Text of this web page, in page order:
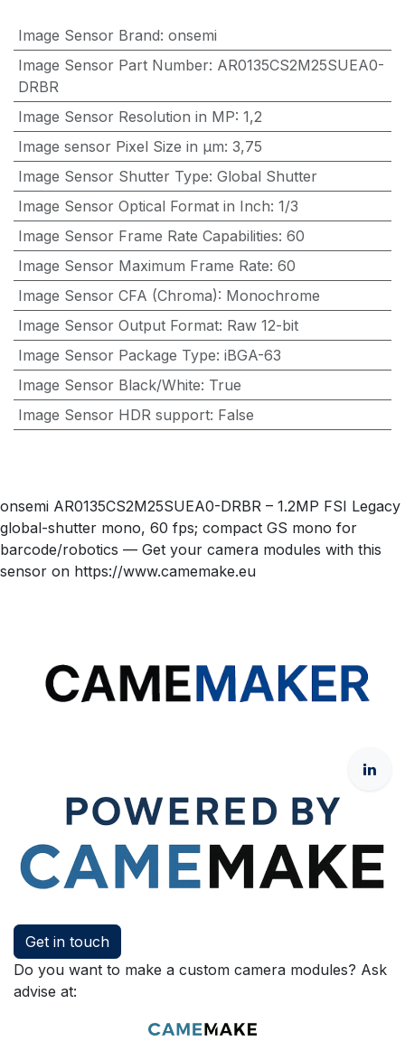
Image Sensor Brand: onsemi
Image Sensor Part Number: AR0135CS2M25SUEA0-
DRBR
Image Sensor Resolution in MP: 1,2
Image sensor Pixel Size in μm: 3,75
Image Sensor Shutter Type: Global Shutter
Image Sensor Optical Format in Inch: 1/3
Image Sensor Frame Rate Capabilities: 60
Image Sensor Maximum Frame Rate: 60
Image Sensor CFA (Chroma): Monochrome
Image Sensor Output Format: Raw 12-bit
Image Sensor Package Type: iBGA-63
Image Sensor Black/White: True
Image Sensor HDR support: False
onsemi AR0135CS2M25SUEA0-DRBR – 1.2MP FSI Legacy
global-shutter mono, 60 fps; compact GS mono for
barcode/robotics — Get your camera modules with this
sensor on https://www.camemake.eu
Get in touch
Do you want to make a custom camera modules? Ask
advise at: